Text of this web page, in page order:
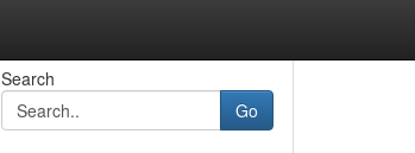
Search
Go